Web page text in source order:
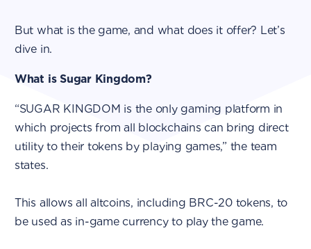
But what is the game, and what does it offer? Let’s
dive in.
What is Sugar Kingdom?
“SUGAR KINGDOM is the only gaming platform in
which projects from all blockchains can bring direct
utility to their tokens by playing games,” the team
states.
This allows all altcoins, including BRC-20 tokens, to
be used as in-game currency to play the game.